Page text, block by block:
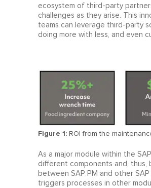
ecosystem of third-party
challenges as they arise. This
teams can leverage third-party
doing more with less, and even
Figure 1:ROI from the
As a major module within the
different components and,
between SAP PM and other
triggers processes in other